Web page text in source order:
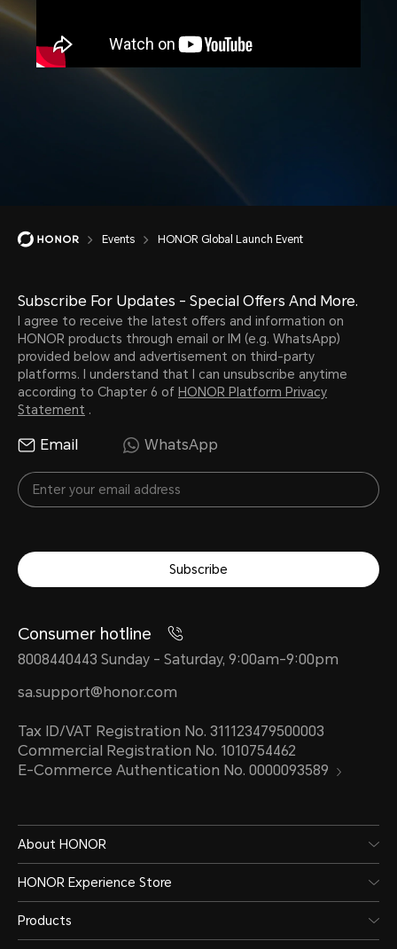
Events HONOR Global Launch Event
Subscribe For Updates - Special Offers And More.
I agree to receive the latest offers and information on
HONOR products through email or IM (e.g. WhatsApp)
provided below and advertisement on third-party
platforms. I understand that I can unsubscribe anytime
according to Chapter 6 of HONOR Platform Privacy
Statement .
Email WhatsApp
Subscribe
Consumer hotline
8008440443 Sunday - Saturday, 9:00am-9:00pm
sa.support@honor.com
Tax ID/VAT Registration No. 311123479500003
Commercial Registration No. 1010754462
E-Commerce Authentication No. 0000093589
About HONOR
HONOR Experience Store
Products